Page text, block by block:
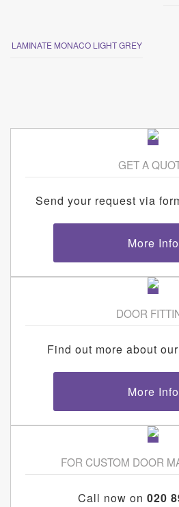
LAMINATE MONACO LIGHT GREY
GET A
Send your request via
More Info
DOOR
Find out more about
More Info
FOR CUSTOM DOOR
Call now on 020